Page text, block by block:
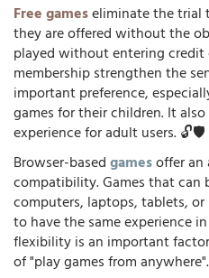
Free gameseliminate the trial
they are offered without the
played without entering
membership strengthen the
important preference,
games for their children. It
experience for adult users. 🔓🛡️
Browser-basedgamesoffer
compatibility. Games that can
computers, laptops, tablets,
to have the same experience
flexibility is an important
of "play games from